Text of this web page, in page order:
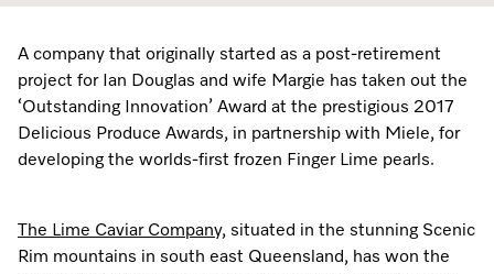
Freestanding Dishwashers
Built-Under Dishwashers
Fully Integrated
Tumble Dryer Fragrances
Subscription
Miele for Life
Personalised Consultations
Promotions
Miele App
Laundry Cleaning and Care
Floorcare
Vacuum Cleaner Accessories
Combi Mode
Induction Cooktop
Once a Miele, Always a Miele
How to Videos
Warranty and Service Packages
Repairs and Maintenance
Contact our Team
Sign up to Newsletter
Miele for Life
A company that originally started as a post-retirement
project for Ian Douglas and wife Margie has taken out the
‘Outstanding Innovation’ Award at the prestigious 2017
Delicious Produce Awards, in partnership with Miele, for
developing the worlds-first frozen Finger Lime pearls.
The Lime Caviar Company, situated in the stunning Scenic
Rim mountains in south east Queensland, has won the